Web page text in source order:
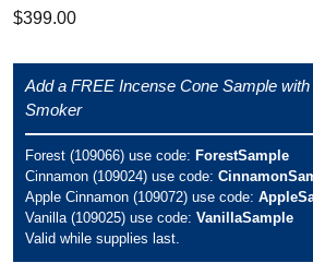
$399.00
Add a FREE Incense Cone Sample
Smoker
Forest (109066) use code: ForestSample
Cinnamon (109024) use code:
Apple Cinnamon (109072) use code:
Vanilla (109025) use code: VanillaSample
Valid while supplies last.